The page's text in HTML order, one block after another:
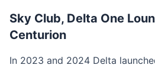
Sky Club, Delta One
Centurion
In 2023 and 2024 Delta